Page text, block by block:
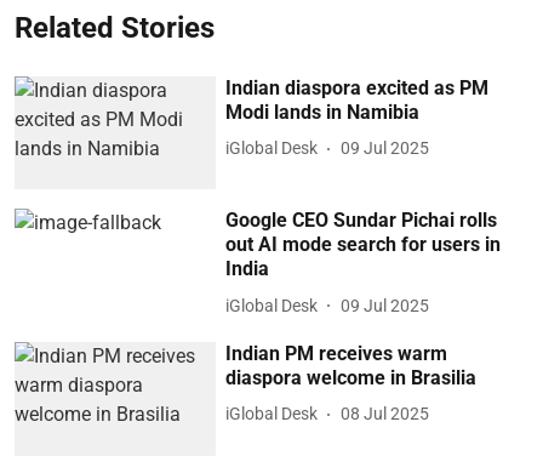
Related Stories
Indian diaspora excited as PM
Modi lands in Namibia
iGlobal Desk 09 Jul 2025
Google CEO Sundar Pichai rolls
out AI mode search for users in
India
iGlobal Desk 09 Jul 2025
Indian PM receives warm
diaspora welcome in Brasilia
iGlobal Desk 08 Jul 2025